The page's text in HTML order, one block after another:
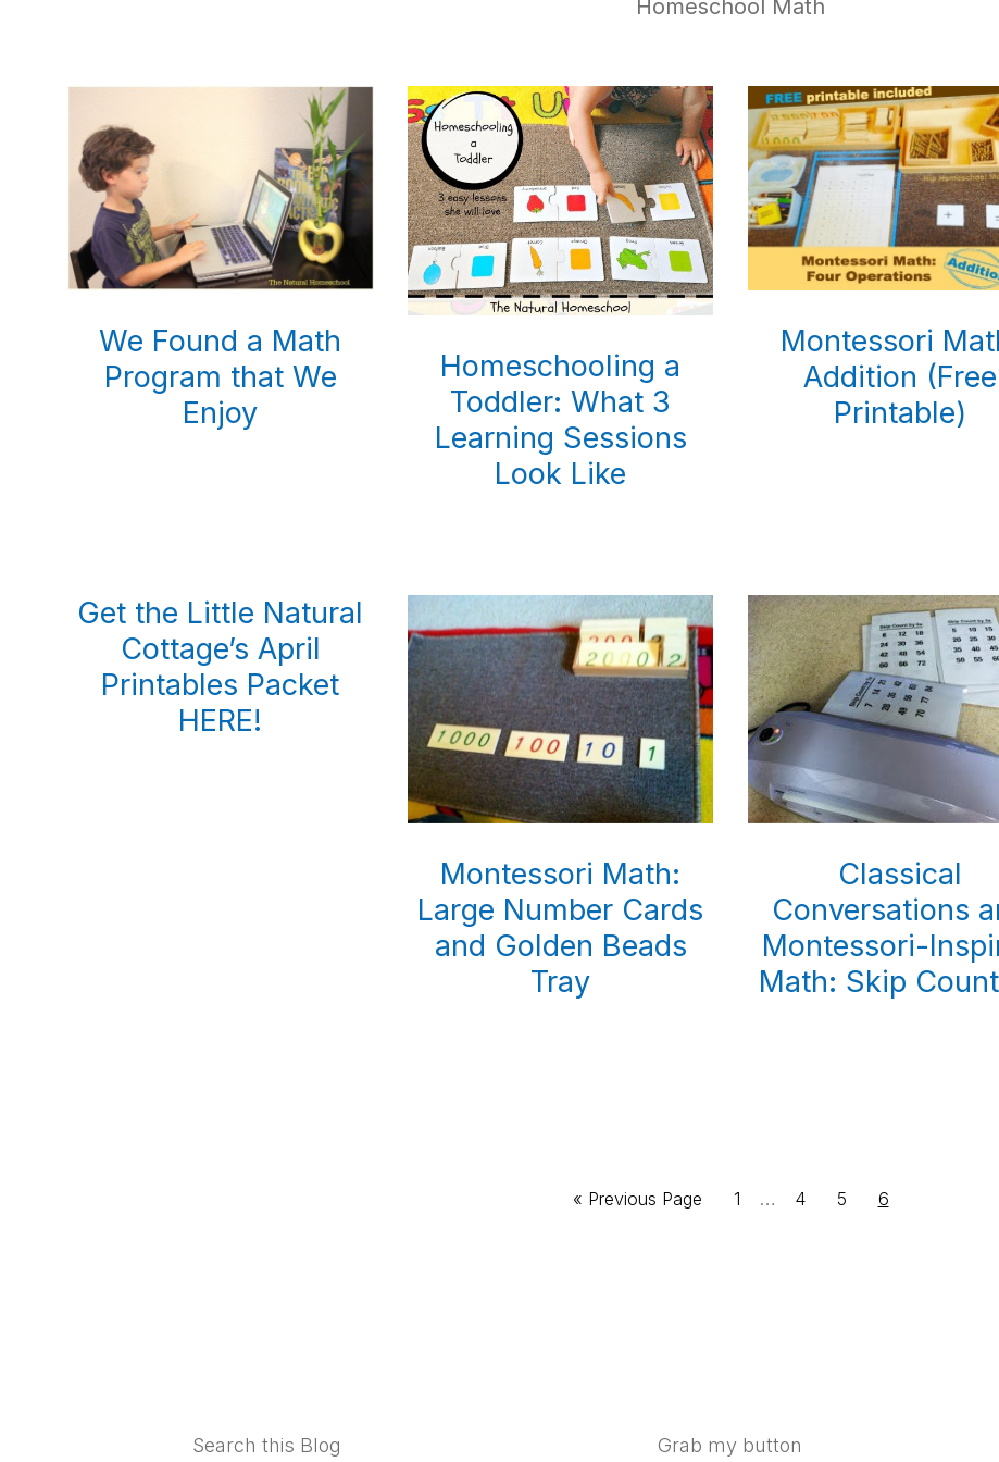
Homeschool Math
We Found a Math
Program that We
Enjoy
Homeschooling a
Toddler: What 3
Learning Sessions
Look Like
Montessori
Addition (Free
Printable)
Get the Little Natural
Cottage’s April
Printables Packet
HERE!
Montessori Math:
Large Number Cards
and Golden Beads
Tray
Classical
Conversations
Montessori-
Math: Skip
« Go
Previous Page Page
1
Interim
… Page
4 Page
5 Page
6
Search this Blog Grab my button